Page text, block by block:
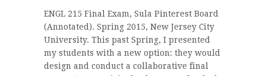
ENGL 215 Final Exam, Sula Pinterest Board
(Annotated). Spring 2015, New Jersey City
University. This past Spring, I presented
my students with a new option: they would
design and conduct a collaborative final